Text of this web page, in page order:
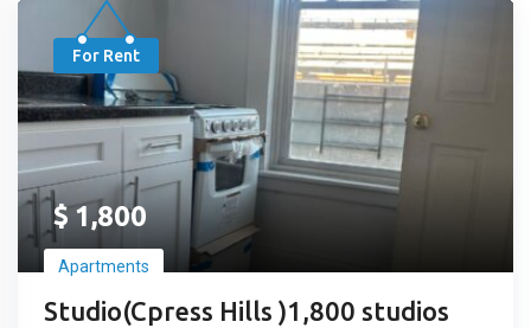
For Rent
$ 1,800
Apartments
Studio(Cpress Hills )1,800 studios